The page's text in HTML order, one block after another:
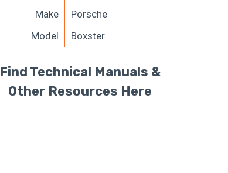
Make
Porsche
Model
Boxster
Find Technical Manuals &
Other Resources Here